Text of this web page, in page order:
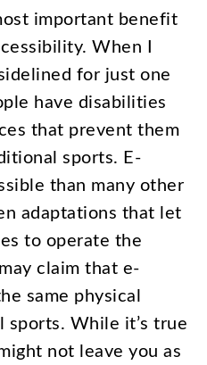
important benefit
. When I
for just one
have disabilities
that prevent them
sports. E-
than many other
adaptations that let
to operate the
may claim that e-
same physical
sports. While it’s true
not leave you as